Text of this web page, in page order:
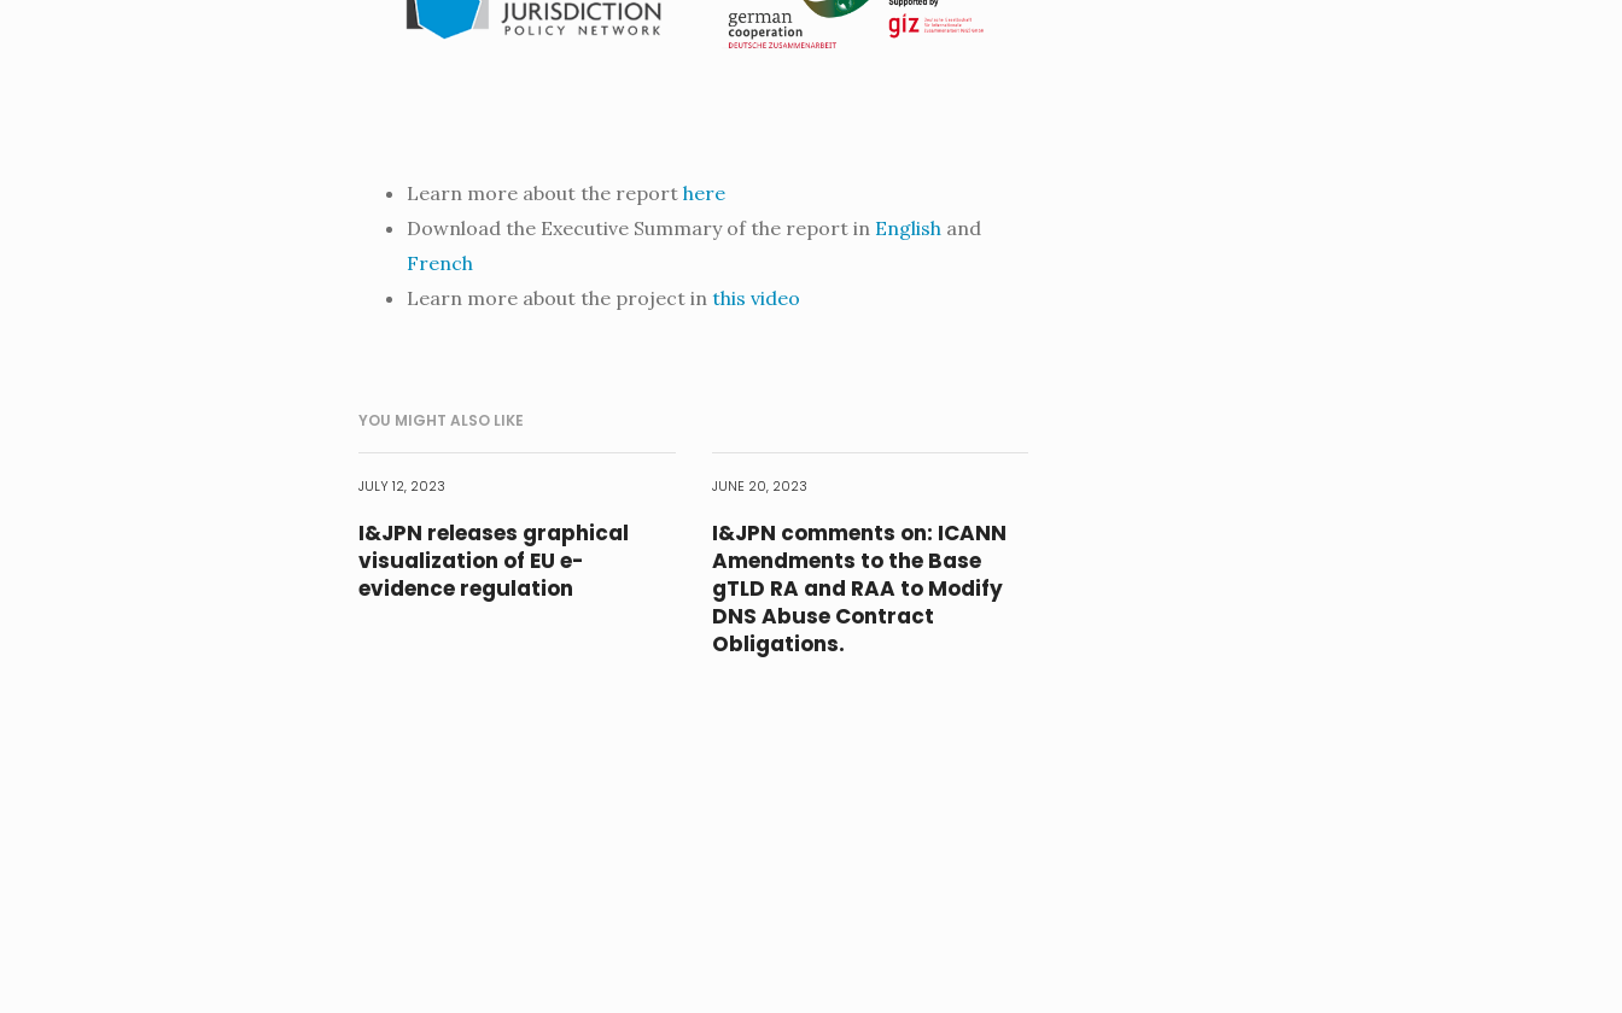
Learn more about the report here
Download the Executive Summary of the report in English and
French
Learn more about the project in this video
YOU MIGHT ALSO LIKE
JULY 12, 2023
I&JPN releases graphical
visualization of EU e-
evidence regulation
JUNE 20, 2023
I&JPN comments on: ICANN
Amendments to the Base
gTLD RA and RAA to Modify
DNS Abuse Contract
Obligations.